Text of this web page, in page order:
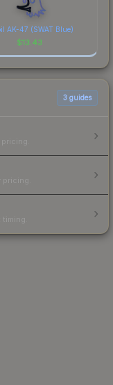
AK-47 (SWAT Blue)
$13.43
3 guides